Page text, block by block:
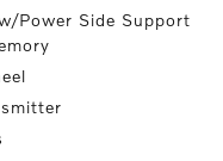
Power Side Support